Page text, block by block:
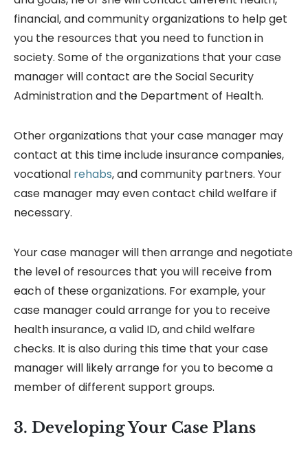
financial, and community organizations to help get
you the resources that you need to function in
society. Some of the organizations that your case
manager will contact are the Social Security
Administration and the Department of Health.
Other organizations that your case manager may
contact at this time include insurance companies,
vocational rehabs, and community partners. Your
case manager may even contact child welfare if
necessary.
Your case manager will then arrange and negotiate
the level of resources that you will receive from
each of these organizations. For example, your
case manager could arrange for you to receive
health insurance, a valid ID, and child welfare
checks. It is also during this time that your case
manager will likely arrange for you to become a
member of different support groups.
3. Developing Your Case Plans